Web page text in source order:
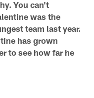
You can't
was the
team last year.
has grown
to see how far he